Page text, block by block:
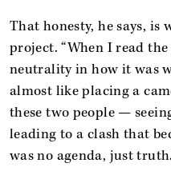
That honesty, he says,
project. “When I read
neutrality in how it was
almost like placing a
these two people —
leading to a clash that
was no agenda, just